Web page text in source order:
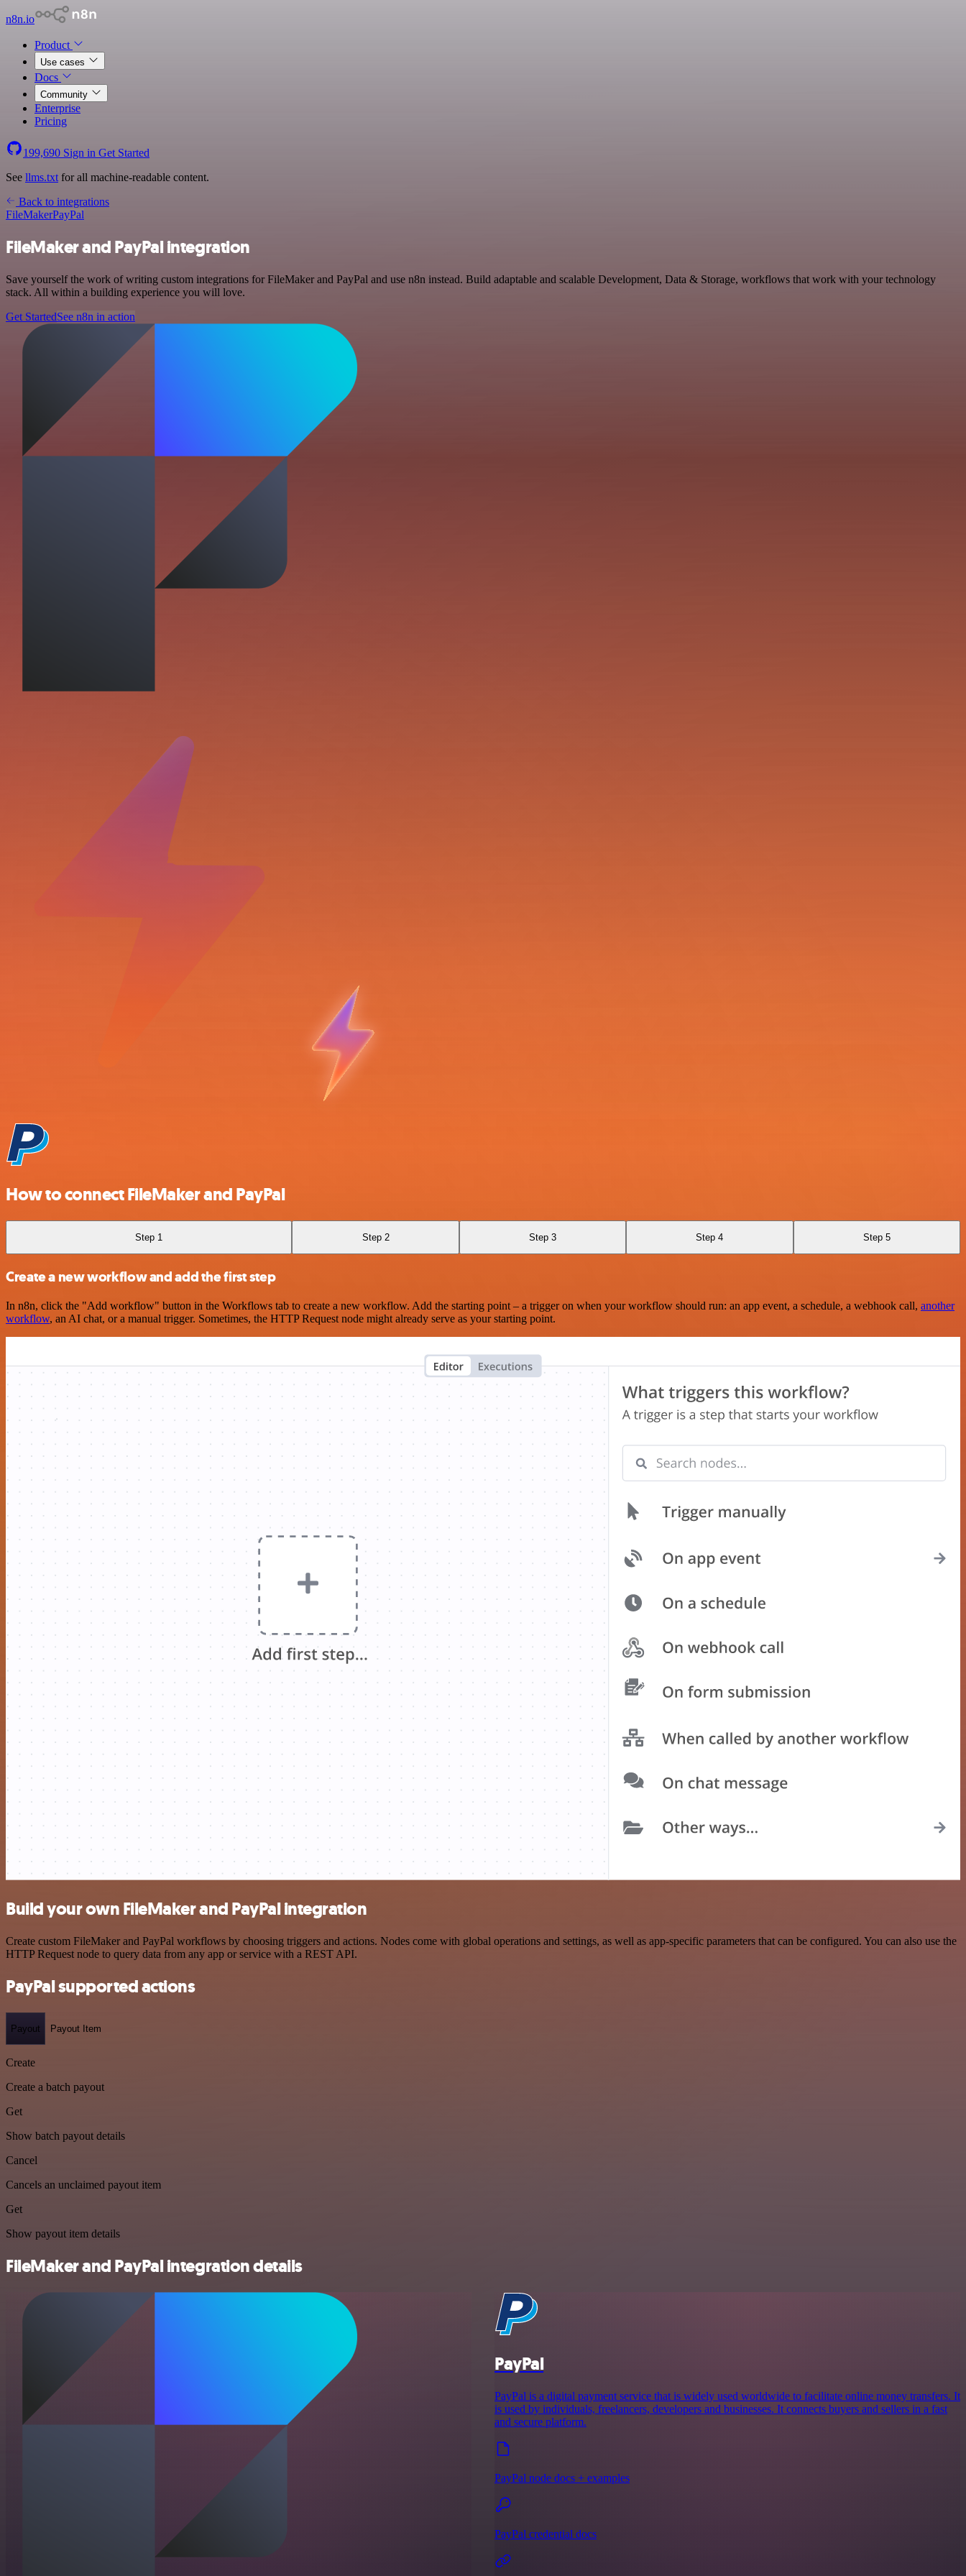
n8n.io
Product
Use cases
Docs
Community
Enterprise
Pricing
199,690 Sign in Get Started
See llms.txt for all machine-readable content.
Back to integrations
FileMakerPayPal
FileMaker and PayPal integration
Save yourself the work of writing custom integrations for FileMaker and PayPal and use n8n instead. Build adaptable and scalable Development, Data & Storage, workflows that work with your technology
stack. All within a building experience you will love.
Get StartedSee n8n in action
How to connect FileMaker and PayPal
Step 1 Step 2 Step 3 Step 4 Step 5
Create a new workflow and add the first step
In n8n, click the "Add workflow" button in the Workflows tab to create a new workflow. Add the starting point – a trigger on when your workflow should run: an app event, a schedule, a webhook call, another
workflow, an AI chat, or a manual trigger. Sometimes, the HTTP Request node might already serve as your starting point.
Build your own FileMaker and PayPal integration
Create custom FileMaker and PayPal workflows by choosing triggers and actions. Nodes come with global operations and settings, as well as app-specific parameters that can be configured. You can also use the
HTTP Request node to query data from any app or service with a REST API.
PayPal supported actions
Payout Payout Item
Create
Create a batch payout
Get
Show batch payout details
Cancel
Cancels an unclaimed payout item
Get
Show payout item details
FileMaker and PayPal integration details
PayPal
PayPal is a digital payment service that is widely used worldwide to facilitate online money transfers. It
is used by individuals, freelancers, developers and businesses. It connects buyers and sellers in a fast
and secure platform.
PayPal node docs + examples
PayPal credential docs